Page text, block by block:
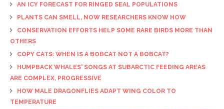
AN ICY FORECAST FOR RINGED SEAL POPULATIONS
PLANTS CAN SMELL, NOW RESEARCHERS KNOW HOW
CONSERVATION EFFORTS HELP SOME RARE BIRDS MORE THAN
OTHERS
COPY CATS: WHEN IS A BOBCAT NOT A BOBCAT?
HUMPBACK WHALES' SONGS AT SUBARCTIC FEEDING AREAS
ARE COMPLEX, PROGRESSIVE
HOW MALE DRAGONFLIES ADAPT WING COLOR TO
TEMPERATURE